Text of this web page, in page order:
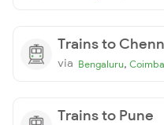
Trains to
via Bengaluru,
Trains to Pune